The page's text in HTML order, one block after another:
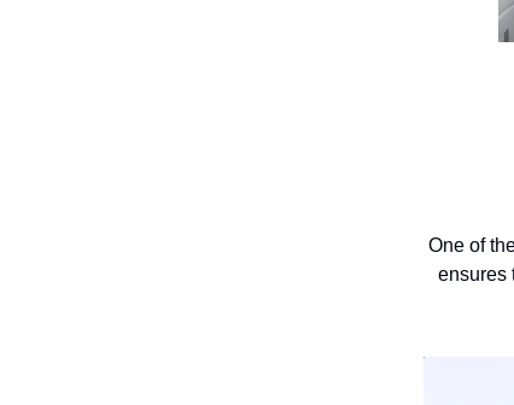
One of
ensures